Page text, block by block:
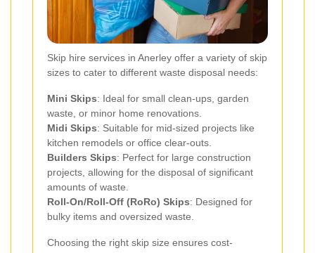
Skip hire services in Anerley offer a variety of skip
sizes to cater to different waste disposal needs:
Mini Skips: Ideal for small clean-ups, garden
waste, or minor home renovations.
Midi Skips: Suitable for mid-sized projects like
kitchen remodels or office clear-outs.
Builders Skips: Perfect for large construction
projects, allowing for the disposal of significant
amounts of waste.
Roll-On/Roll-Off (RoRo) Skips: Designed for
bulky items and oversized waste.
Choosing the right skip size ensures cost-